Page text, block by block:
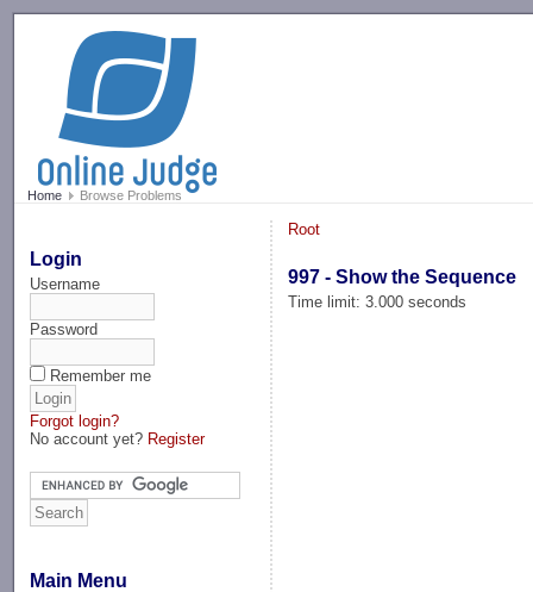
Home Browse Problems
Login
Username
Password
Remember me
Forgot login?
No account yet? Register
Main Menu
Root
997 - Show the Sequence
Time limit: 3.000 seconds